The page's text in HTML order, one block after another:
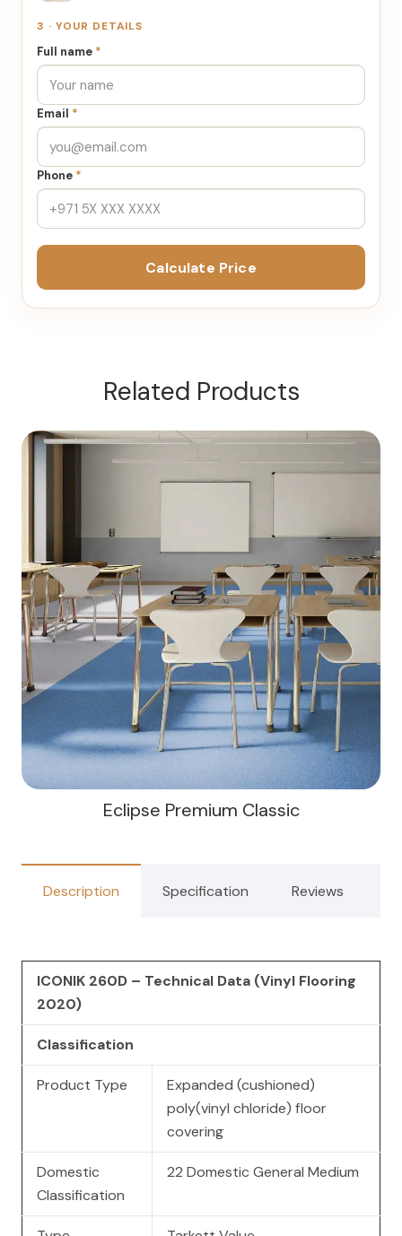
3 · YOUR DETAILS
Full name *
Email *
Phone *
Calculate Price
Related Products
Eclipse Premium Classic
Description Specification Reviews
ICONIK 260D – Technical Data (Vinyl Flooring
2020)
Classification
Product Type
Expanded (cushioned)
poly(vinyl chloride) floor
covering
Domestic
Classification
22 Domestic General Medium